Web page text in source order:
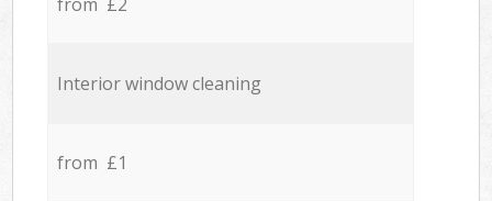
from £2
Interior window cleaning
from £1